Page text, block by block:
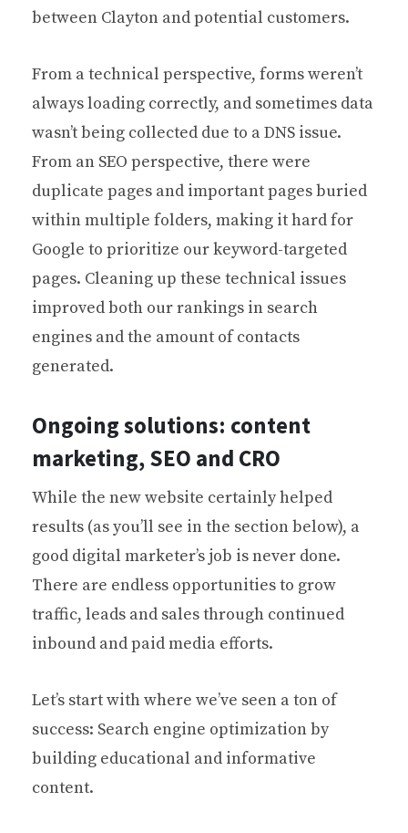
between Clayton and potential customers.
From a technical perspective, forms weren’t
always loading correctly, and sometimes data
wasn’t being collected due to a DNS issue.
From an SEO perspective, there were
duplicate pages and important pages buried
within multiple folders, making it hard for
Google to prioritize our keyword-targeted
pages. Cleaning up these technical issues
improved both our rankings in search
engines and the amount of contacts
generated.
Ongoing solutions: content
marketing, SEO and CRO
While the new website certainly helped
results (as you’ll see in the section below), a
good digital marketer’s job is never done.
There are endless opportunities to grow
traffic, leads and sales through continued
inbound and paid media efforts.
Let’s start with where we’ve seen a ton of
success: Search engine optimization by
building educational and informative
content.